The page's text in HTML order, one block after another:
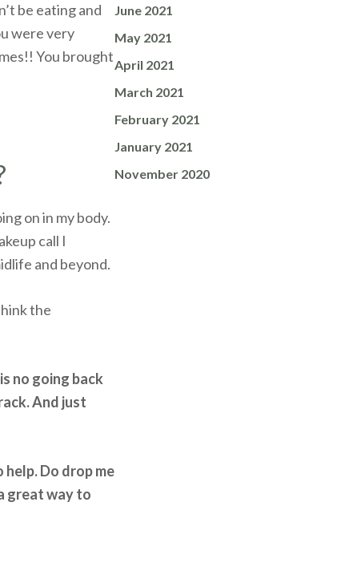
be eating and
were very
You brought
on in my body.
call I
and beyond.
the
no going back
And just
Do drop me
great way to
June 2021
May 2021
April 2021
March 2021
February 2021
January 2021
November 2020